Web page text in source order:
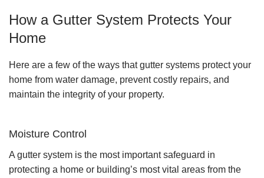
How a Gutter System Protects Your
Home
Here are a few of the ways that gutter systems protect your
home from water damage, prevent costly repairs, and
maintain the integrity of your property.
Moisture Control
A gutter system is the most important safeguard in
protecting a home or building’s most vital areas from the